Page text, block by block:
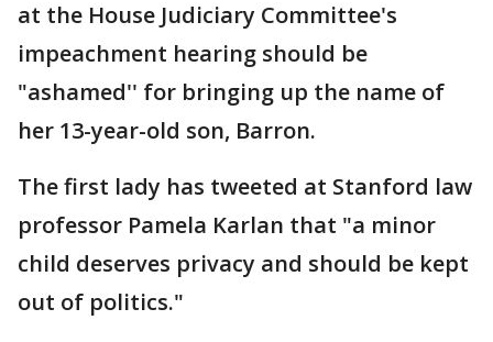
at the House Judiciary Committee's
impeachment hearing should be
"ashamed'' for bringing up the name of
her 13-year-old son, Barron.
The first lady has tweeted at Stanford law
professor Pamela Karlan that "a minor
child deserves privacy and should be kept
out of politics."